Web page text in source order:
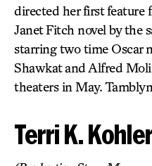
directed her first feature
Janet Fitch novel by the
starring two time Oscar
Shawkat and Alfred
theaters in May.
Terri K.